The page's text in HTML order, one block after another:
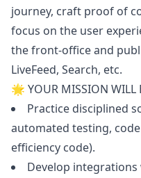
journey, craft proof of
focus on the user
the front-office and
LiveFeed, Search, etc.
🌟 YOUR MISSION WILL
Practice disciplined
automated testing,
efficiency code).
Develop